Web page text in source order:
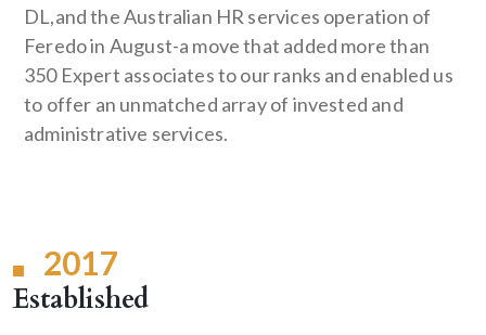
DL,and the Australian HR services operation of
Feredo in August-a move that added more than
350 Expert associates to our ranks and enabled us
to offer an unmatched array of invested and
administrative services.
2017
Established